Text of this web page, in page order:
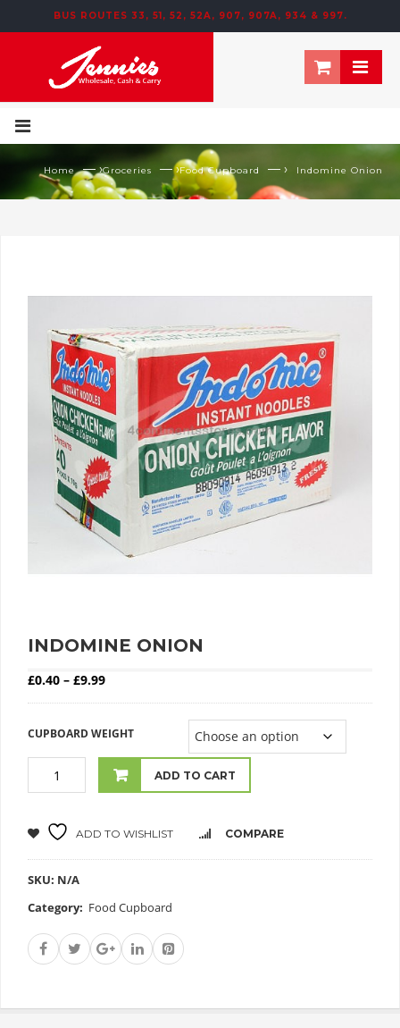
BUS ROUTES 33, 51, 52, 52A, 907, 907A, 934 & 997.
195 NEWTOWN ROW, MOOSOM STREET, BIRMINGHAM, B6 4NT
Home — ›Groceries — ›Food Cupboard — › Indomine Onion
INDOMINE ONION
£0.40 – £9.99Price range: £0.40 through £9.99
CUPBOARD WEIGHT
ADD TO CART
ADD TO WISHLIST COMPARE
SKU: N/A
Category: Food Cupboard